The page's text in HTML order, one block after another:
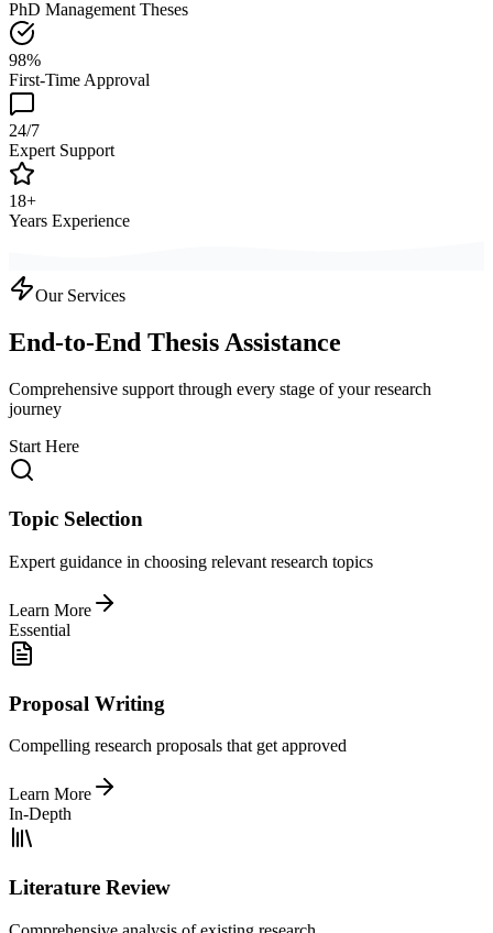
PhD Management Theses
98%
First-Time Approval
24/7
Expert Support
18+
Years Experience
Our Services
End-to-End Thesis Assistance
Comprehensive support through every stage of your research
journey
Start Here
Topic Selection
Expert guidance in choosing relevant research topics
Learn More
Essential
Proposal Writing
Compelling research proposals that get approved
Learn More
In-Depth
Literature Review